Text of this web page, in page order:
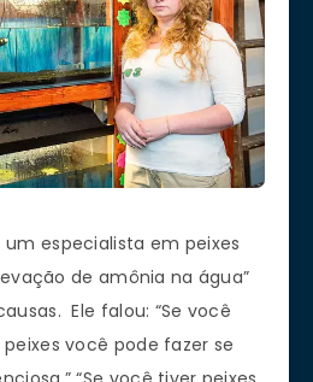
um especialista em peixes
de amônia na água”
Ele falou: “Se você
você pode fazer se